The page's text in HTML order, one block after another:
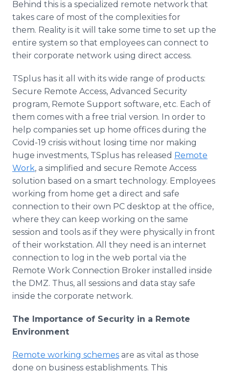
Behind this is a specialized remote network that
takes care of most of the complexities for
them. Reality is it will take some time to set up the
entire system so that employees can connect to
their corporate network using direct access.
TSplus has it all with its wide range of products:
Secure Remote Access, Advanced Security
program, Remote Support software, etc. Each of
them comes with a free trial version. In order to
help companies set up home offices during the
Covid-19 crisis without losing time nor making
huge investments, TSplus has released Remote
Work, a simplified and secure Remote Access
solution based on a smart technology. Employees
working from home get a direct and safe
connection to their own PC desktop at the office,
where they can keep working on the same
session and tools as if they were physically in front
of their workstation. All they need is an internet
connection to log in the web portal via the
Remote Work Connection Broker installed inside
the DMZ. Thus, all sessions and data stay safe
inside the corporate network.
The Importance of Security in a Remote
Environment
Remote working schemes are as vital as those
done on business establishments. This